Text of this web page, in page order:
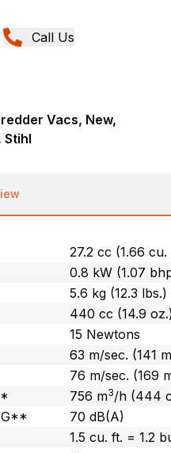
Call Us
Vacs, New,
Stihl
27.2 cc (1.66 cu.
0.8 kW (1.07
5.6 kg (12.3 lbs.)
440 cc (14.9
15 Newtons
63 m/sec. (141
76 m/sec. (169
756 m3/h (444
70 dB(A)
1.5 cu. ft. = 1.2